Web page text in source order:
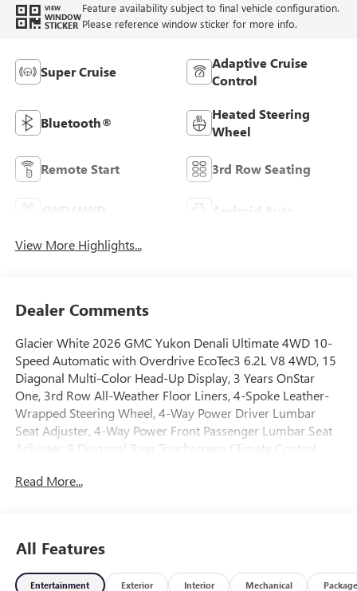
VIEW
WINDOW
STICKER
Feature availability subject to final vehicle configuration.
Please reference window sticker for more info.
Super Cruise
Adaptive Cruise
Control
Bluetooth®
Heated Steering
Wheel
Remote Start 3rd Row Seating
Android Auto
View More Highlights...
Dealer Comments
Glacier White 2026 GMC Yukon Denali Ultimate 4WD 10-
Speed Automatic with Overdrive EcoTec3 6.2L V8 4WD, 15
Diagonal Multi-Color Head-Up Display, 3 Years OnStar
One, 3rd Row All-Weather Floor Liners, 4-Spoke Leather-
Wrapped Steering Wheel, 4-Way Power Driver Lumbar
Seat Adjuster, 4-Way Power Front Passenger Lumbar Seat
Adjuster, 8 Diagonal Rear Touchscreen Climate Control,
Air Ride Adaptive Suspension, All-Weather Cargo Mat,
2-Way Power Upper Shoulder, Driver Attention Assist,
Driver Power Massage Seat, Dual Exhaust System, Dual-
Read More...
All Features
Entertainment Exterior Interior Mechanical Package